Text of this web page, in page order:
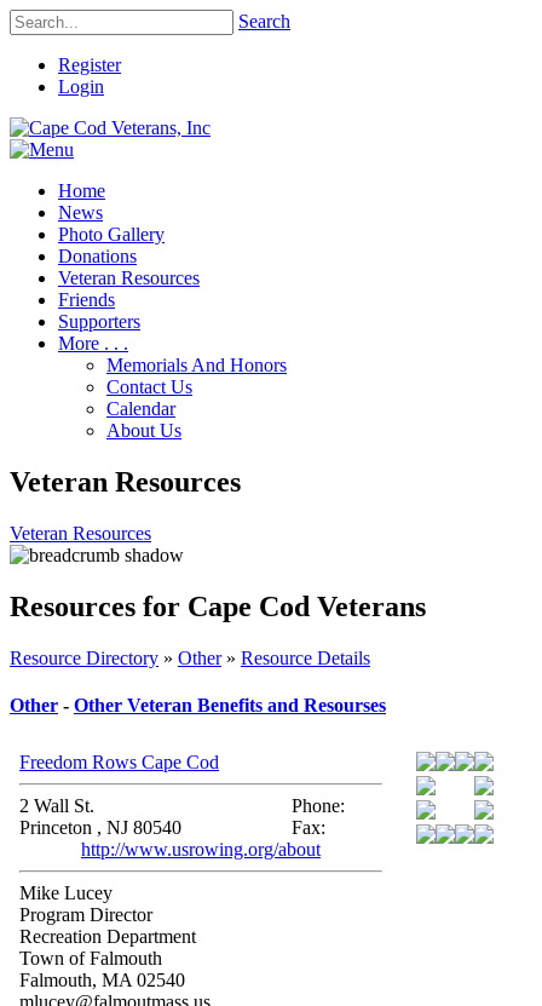
Search
Register
Login
Home
News
Photo Gallery
Donations
Veteran Resources
Friends
Supporters
More . . .
Memorials And Honors
Contact Us
Calendar
About Us
Veteran Resources
Veteran Resources
Resources for Cape Cod Veterans
Resource Directory » Other» Resource Details
Other - Other Veteran Benefits and Resourses
Freedom Rows Cape Cod
2 Wall St.
Princeton , NJ 80540
Phone:
Fax:
http://www.usrowing.org/about
Mike Lucey
Program Director
Recreation Department
Town of Falmouth
Falmouth, MA 02540